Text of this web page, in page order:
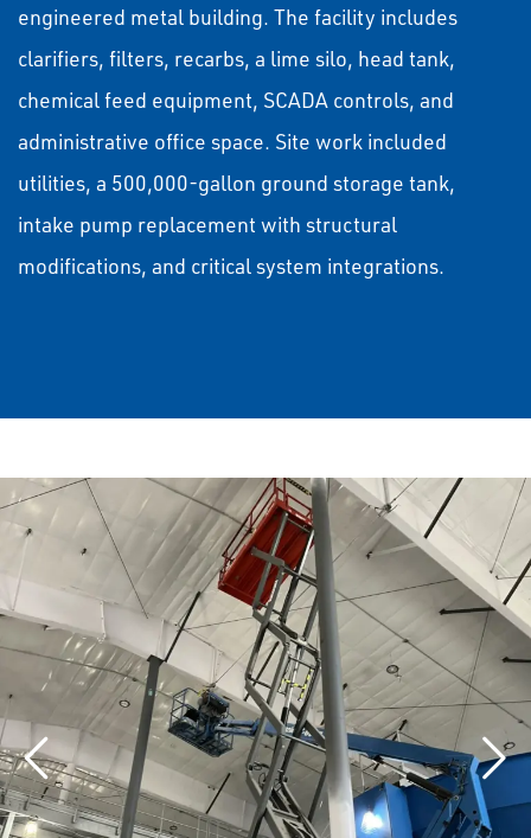
engineered metal building. The facility includes
clarifiers, filters, recarbs, a lime silo, head tank,
chemical feed equipment, SCADA controls, and
administrative office space. Site work included
utilities, a 500,000-gallon ground storage tank,
intake pump replacement with structural
modifications, and critical system integrations.